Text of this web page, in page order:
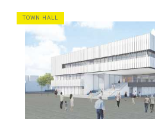
TOWN HALL